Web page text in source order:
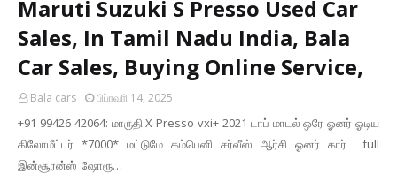
Maruti Suzuki S Presso Used Car
Sales, In Tamil Nadu India, Bala
Car Sales, Buying Online Service,
Bala cars பிப்ரவரி 14, 2025
+91 99426 42064: மாருதி X Presso vxi+ 2021 டாப் மாடல் ஒரே ஓனர் ஓடிய
கிலோமீட்டர் *7000* மட்டுமே கம்பெனி சர்வீஸ் ஆர்சி ஓனர் கார் full
இன்சூரன்ஸ் ஷோரூ…